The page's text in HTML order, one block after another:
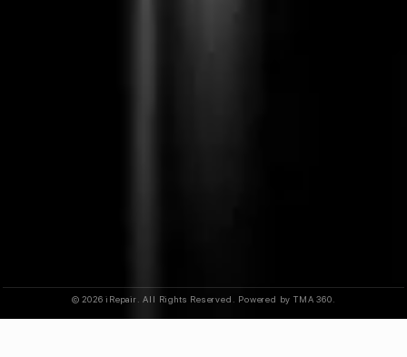
© 2026 iRepair. All Rights Reserved. Powered by TMA 360.